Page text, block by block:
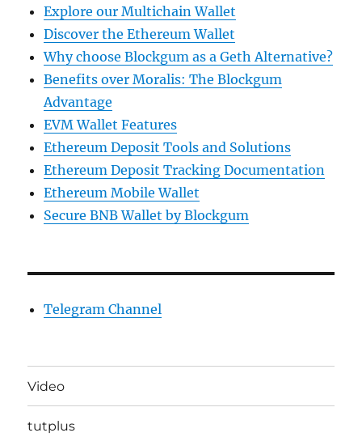
Explore our Multichain Wallet
Discover the Ethereum Wallet
Why choose Blockgum as a Geth Alternative?
Benefits over Moralis: The Blockgum
Advantage
EVM Wallet Features
Ethereum Deposit Tools and Solutions
Ethereum Deposit Tracking Documentation
Ethereum Mobile Wallet
Secure BNB Wallet by Blockgum
Telegram Channel
Video
tutplus